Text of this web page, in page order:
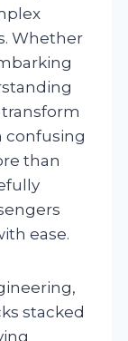
Whether
confusing
than
ease.
stacked